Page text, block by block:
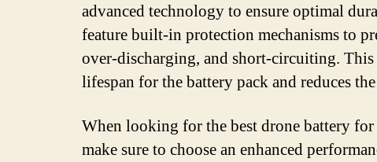
advanced technology to ensure optimal
feature built-in protection mechanisms to
over-discharging, and short-circuiting. This
lifespan for the battery pack and reduces
When looking for the best drone battery
make sure to choose an enhanced